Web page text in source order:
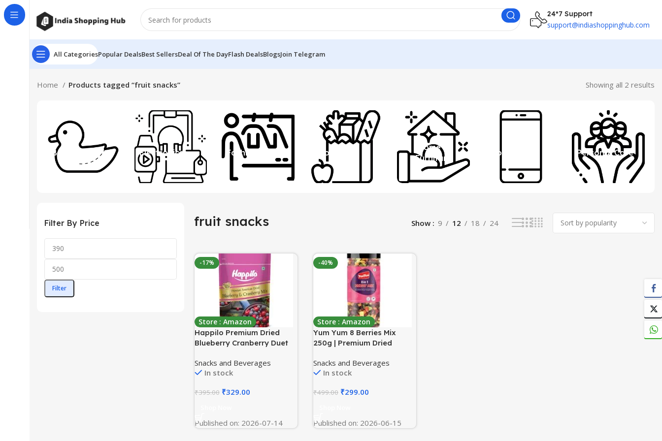
24*7 Support
support@indiashoppinghub.com
All CategoriesPopular DealsBest SellersDeal Of The DayFlash DealsBlogsJoin Telegram
Home Products tagged “fruit snacks” Showing all 2 results
Beauty & Toys Electronics Fashion Grocery
Home &
Furniture
Mobile Personal Care
Filter By Price
Filter
fruit snacks Show 9 12 18 24
-17%
Store : Amazon
Happilo Premium Dried
Blueberry Cranberry Duet
Snacks, Dry fruits|Dried
Cranberries & Blueberries
Berries | Low Calorie Snack
Snacks and Beverages
In stock
₹395.00 ₹329.00
Published on: 2026-07-14
-40%
Store : Amazon
Yum Yum 8 Berries Mix
250g | Premium Dried
Cranberry, Blueberry,
Strawberry, Black Raisins,
Mango | Healthy Dry Fruit
Snacks and Beverages
In stock
₹499.00 ₹299.00
Published on: 2026-06-15